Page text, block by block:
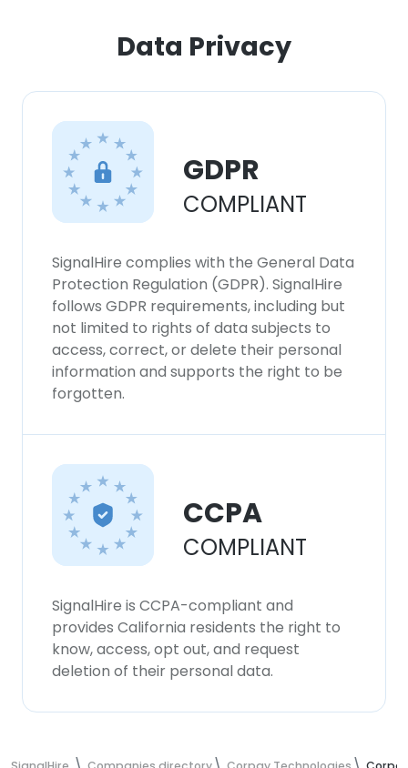
Data Privacy
GDPR
COMPLIANT
SignalHire complies with the General Data
Protection Regulation (GDPR). SignalHire
follows GDPR requirements, including but
not limited to rights of data subjects to
access, correct, or delete their personal
information and supports the right to be
forgotten.
CCPA
COMPLIANT
SignalHire is CCPA-compliant and
provides California residents the right to
know, access, opt out, and request
deletion of their personal data.